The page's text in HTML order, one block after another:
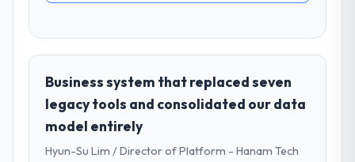
Business system that replaced seven
legacy tools and consolidated our data
model entirely
Hyun-Su Lim / Director of Platform - Hanam Tech